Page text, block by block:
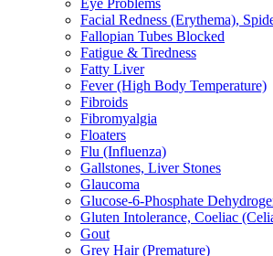
Eye Problems
Facial Redness (Erythema),
Fallopian Tubes Blocked
Fatigue & Tiredness
Fatty Liver
Fever (High Body Temperature)
Fibroids
Fibromyalgia
Floaters
Flu (Influenza)
Gallstones, Liver Stones
Glaucoma
Glucose-6-Phosphate
Gluten Intolerance, Coeliac
Gout
Grey Hair (Premature)